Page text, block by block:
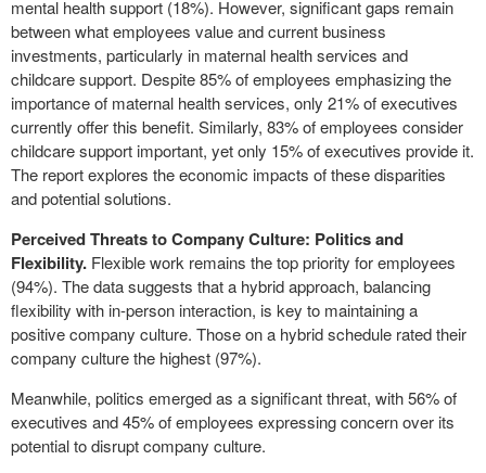
mental health support (18%). However, significant gaps remain
between what employees value and current business
investments, particularly in maternal health services and
childcare support. Despite 85% of employees emphasizing the
importance of maternal health services, only 21% of executives
currently offer this benefit. Similarly, 83% of employees consider
childcare support important, yet only 15% of executives provide it.
The report explores the economic impacts of these disparities
and potential solutions.
Perceived Threats to Company Culture: Politics and
Flexibility. Flexible work remains the top priority for employees
(94%). The data suggests that a hybrid approach, balancing
flexibility with in-person interaction, is key to maintaining a
positive company culture. Those on a hybrid schedule rated their
company culture the highest (97%).
Meanwhile, politics emerged as a significant threat, with 56% of
executives and 45% of employees expressing concern over its
potential to disrupt company culture.